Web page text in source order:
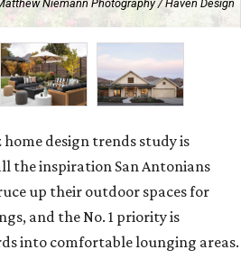
Niemann Photography / Haven Design
home design trends study is
the inspiration San Antonians
up their outdoor spaces for
and the No. 1 priority is
into comfortable lounging areas.